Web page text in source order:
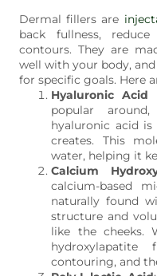
Dermal fillers are
back fullness,
contours. They are
well with your body,
for specific goals. Here
Hyaluronic Acid
popular
hyaluronic acid
creates. This
water, helping it
Calcium
calcium-based
naturally found
structure and
like the cheeks.
contouring, and